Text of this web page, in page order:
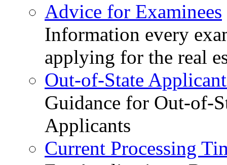
Advice for Examinees
Information every
applying for the real
Out-of-State
Guidance for Out-of-
Applicants
Current Processing